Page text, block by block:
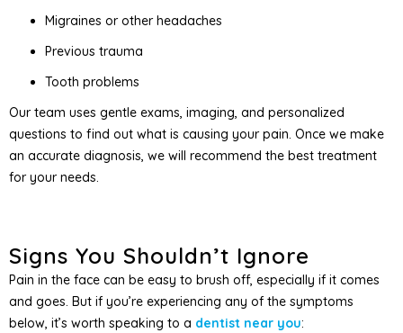
Migraines or other headaches
Previous trauma
Tooth problems
Our team uses gentle exams, imaging, and personalized
questions to find out what is causing your pain. Once we make
an accurate diagnosis, we will recommend the best treatment
for your needs.
Signs You Shouldn’t Ignore
Pain in the face can be easy to brush off, especially if it comes
and goes. But if you’re experiencing any of the symptoms
below, it’s worth speaking to a dentist near you: